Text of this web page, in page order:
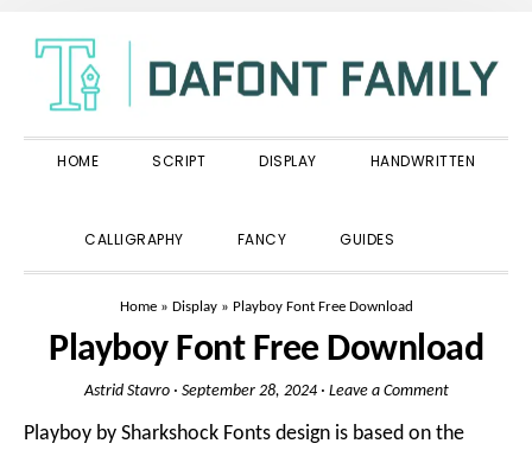
primary
navigation
main
content
primary
sidebar
HOME SCRIPT DISPLAY HANDWRITTEN
CALLIGRAPHY FANCY GUIDES
Home» Display» Playboy Font Free Download
Playboy Font Free Download
Astrid Stavro· September 28, 2024· Leave a Comment
Playboy by Sharkshock Fonts design is based on the